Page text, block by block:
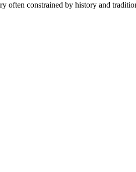
often constrained by history and